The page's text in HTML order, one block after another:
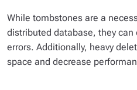
While tombstones are a
distributed database, they can
errors. Additionally, heavy
space and decrease